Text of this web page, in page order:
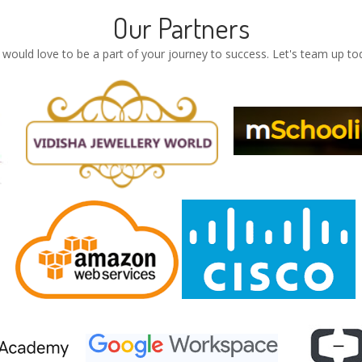
Our Partners
would love to be a part of your journey to success. Let's team up